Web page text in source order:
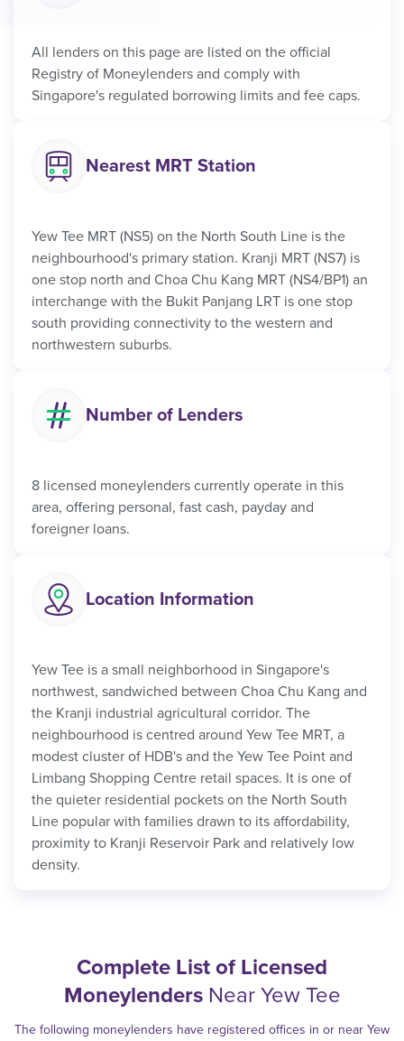
All lenders on this page are listed on the official
Registry of Moneylenders and comply with
Singapore's regulated borrowing limits and fee caps.
Nearest MRT Station
Yew Tee MRT (NS5) on the North South Line is the
neighbourhood's primary station. Kranji MRT (NS7) is
one stop north and Choa Chu Kang MRT (NS4/BP1) an
interchange with the Bukit Panjang LRT is one stop
south providing connectivity to the western and
northwestern suburbs.
Number of Lenders
8 licensed moneylenders currently operate in this
area, offering personal, fast cash, payday and
foreigner loans.
Location Information
Yew Tee is a small neighborhood in Singapore's
northwest, sandwiched between Choa Chu Kang and
the Kranji industrial agricultural corridor. The
neighbourhood is centred around Yew Tee MRT, a
modest cluster of HDB's and the Yew Tee Point and
Limbang Shopping Centre retail spaces. It is one of
the quieter residential pockets on the North South
Line popular with families drawn to its affordability,
proximity to Kranji Reservoir Park and relatively low
density.
Complete List of Licensed
MoneylendersNear Yew Tee
The following moneylenders have registered offices in or near Yew